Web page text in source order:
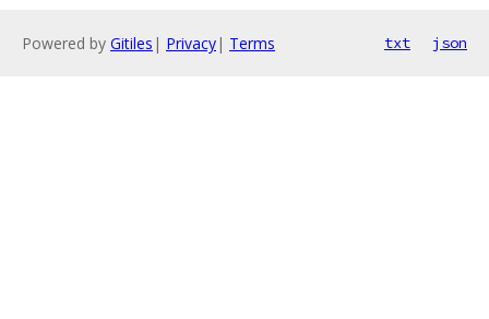
Powered by Gitiles | Privacy| Terms txt json